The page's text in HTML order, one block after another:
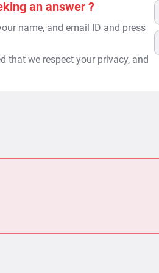
an answer ?
name, and email ID and press
that we respect your privacy, and